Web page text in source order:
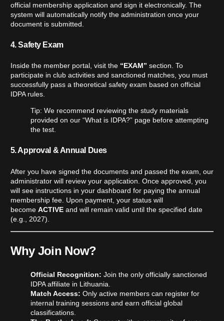
official membership application and sign it electronically. The
system will automatically notify the administration once your
document is submitted.
4. Safety Exam
Inside the member portal, visit the “EXAM” section. To
participate in club activities and sanctioned matches, you must
successfully pass a theoretical safety exam based on official
IDPA rules.
Tip: We recommend reviewing the study materials
provided on our “What is IDPA?” page before attempting
the test.
5. Approval & Annual Dues
After you have signed the documents and passed the exam, our
administrator will review your application. Once approved, you
will see instructions in your dashboard for paying the annual
membership fee. Upon payment, your status will
become ACTIVEand will remain valid until the specified date
(e.g., 2027).
Why Join Now?
Official Recognition: Join the only officially sanctioned
IDPA affiliate in Lithuania.
Match Access: Only active members can register for
internal training sessions and earn official global
classifications.